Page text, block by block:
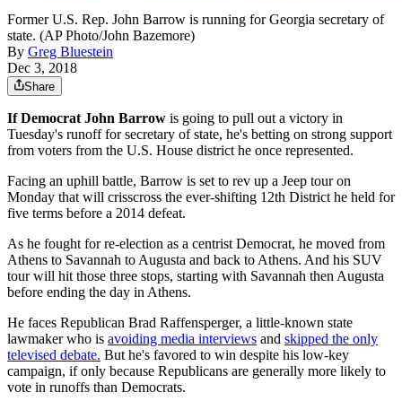
Former U.S. Rep. John Barrow is running for Georgia secretary of
state. (AP Photo/John Bazemore)
By Greg Bluestein
Dec 3, 2018
Share
If Democrat John Barrow is going to pull out a victory in
Tuesday's runoff for secretary of state, he's betting on strong support
from voters from the U.S. House district he once represented.
Facing an uphill battle, Barrow is set to rev up a Jeep tour on
Monday that will crisscross the ever-shifting 12th District he held for
five terms before a 2014 defeat.
As he fought for re-election as a centrist Democrat, he moved from
Athens to Savannah to Augusta and back to Athens. And his SUV
tour will hit those three stops, starting with Savannah then Augusta
before ending the day in Athens.
He faces Republican Brad Raffensperger, a little-known state
lawmaker who is avoiding media interviews and skipped the only
televised debate. But he's favored to win despite his low-key
campaign, if only because Republicans are generally more likely to
vote in runoffs than Democrats.